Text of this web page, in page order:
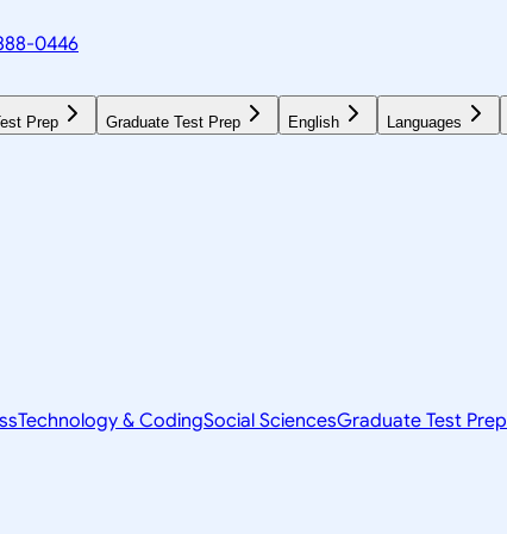
0446
Prep Graduate Test Prep English Languages
Technology & CodingSocial SciencesGraduate Test Prep